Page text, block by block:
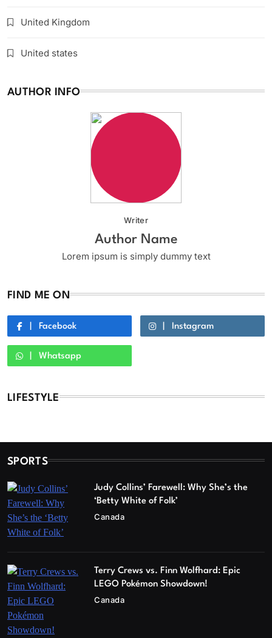
United Kingdom
United states
AUTHOR INFO
Writer
Author Name
Lorem ipsum is simply dummy text
FIND ME ON
Facebook Instagram
Whatsapp
LIFESTYLE
SPORTS
Judy Collins’ Farewell: Why She’s the
‘Betty White of Folk’
Canada
Terry Crews vs. Finn Wolfhard: Epic
LEGO Pokémon Showdown!
Canada